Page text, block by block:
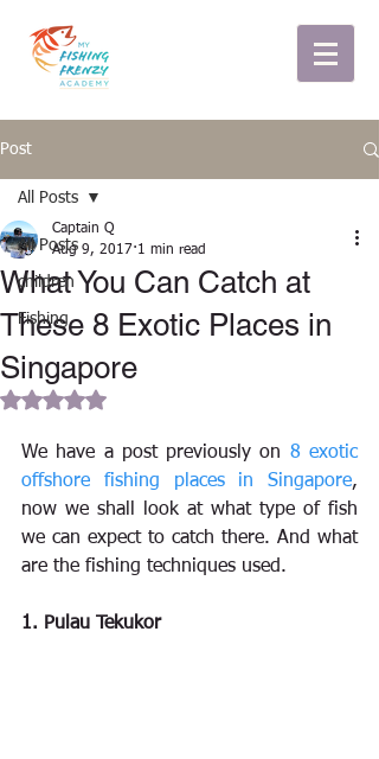
Post
All Posts
children
Fishing
All Posts
What You Can Catch at
These 8 Exotic Places in
Singapore
Captain Q
Aug 9, 2017 1 min read
Rated NaN out of 5 stars.
We have a post previously on 8 exotic
offshore fishing places in Singapore,
now we shall look at what type of fish
we can expect to catch there. And what
are the fishing techniques used.
1. Pulau Tekukor